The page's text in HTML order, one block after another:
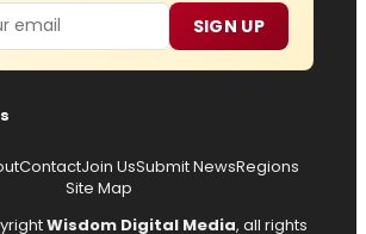
SIGN UP
ContactJoin UsSubmit NewsRegions
Site Map
Wisdom Digital Media, all rights